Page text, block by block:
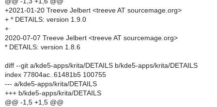
+2021-01-20 Treeve Jelbert <treeve AT sourcemage.org>
+ * DETAILS: version 1.9.0
+
2020-07-07 Treeve Jelbert <treeve AT sourcemage.org>
* DETAILS: version 1.8.6
diff --git a/kde5-apps/krita/DETAILS b/kde5-apps/krita/DETAILS
index 77804ac..61481b5 100755
--- a/kde5-apps/krita/DETAILS
+++ b/kde5-apps/krita/DETAILS
@@ -1,5 +1,5 @@